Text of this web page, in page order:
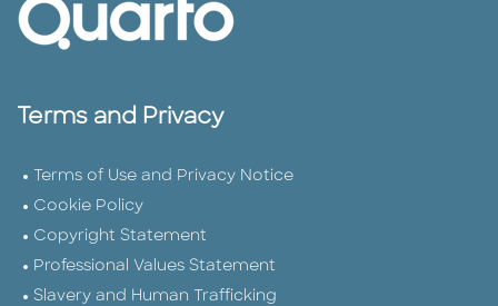
Terms and Privacy
Terms of Use and Privacy Notice
Cookie Policy
Copyright Statement
Professional Values Statement
Slavery and Human Trafficking